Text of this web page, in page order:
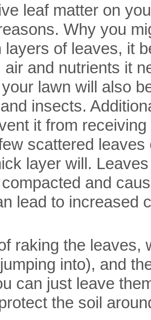
leaf matter on
Why you
layers of leaves, it
air and nutrients it
lawn will also
insects.
it from
scattered leaves
layer will.
and
lead to increased
raking the leaves,
into), and
can just leave
the soil